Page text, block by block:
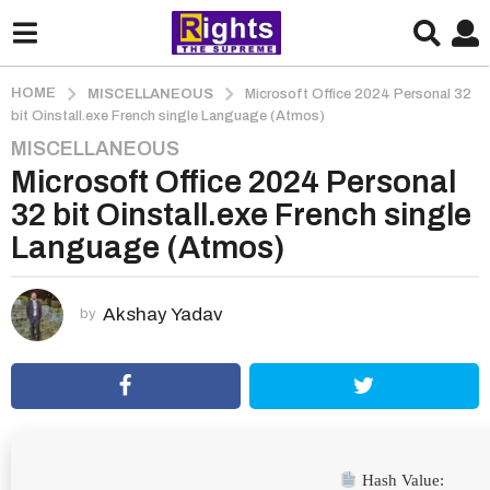
HOME MISCELLANEOUS
Microsoft Office 2024 Personal 32
bit Oinstall.exe French single Language (Atmos)
2
m
o
n
t
s
a
g
2
MISCELLANEOUS
Microsoft Office 2024 Personal
32 bit Oinstall.exe French single
Language (Atmos)
by Akshay Yadav
Hash Value: